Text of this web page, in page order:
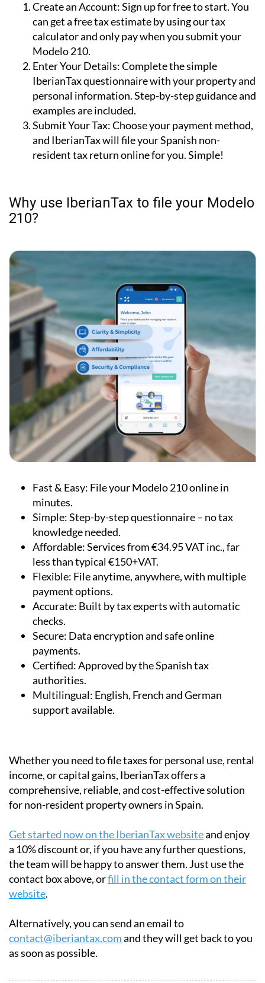
How to file your non-resident Modelo
210 tax with IberianTax in 3 steps
Create an Account:Sign up for free to start. You
can get a free tax estimate by using our tax
calculator and only pay when you submit your
Modelo 210.
Enter Your Details: Complete the simple
IberianTax questionnaire with your property and
Submit Your Tax: Choose your payment method,
and IberianTax will file your Spanish non-
Why use IberianTax to file your Modelo
210?
Fast & Easy:File your Modelo 210 online in
minutes.
Simple:Step-by-step questionnaire – no tax
knowledge needed.
Affordable:
less than typical €150+VAT.
Flexible:File anytime, anywhere, with multiple
payment options.
Accurate:Built by tax experts with automatic
checks.
Secure:Data encryption and safe online
authorities.
Multilingual:English, French and German
support available.
Whether you need to file taxes for personal use, rental
income, or capital gains, IberianTax offers a
comprehensive, reliable, and cost-effective solution
for non-resident property owners in Spain.
a 10% discount or, if you have any further questions,
the team will be happy to answer them. Just use the
contact box above, or